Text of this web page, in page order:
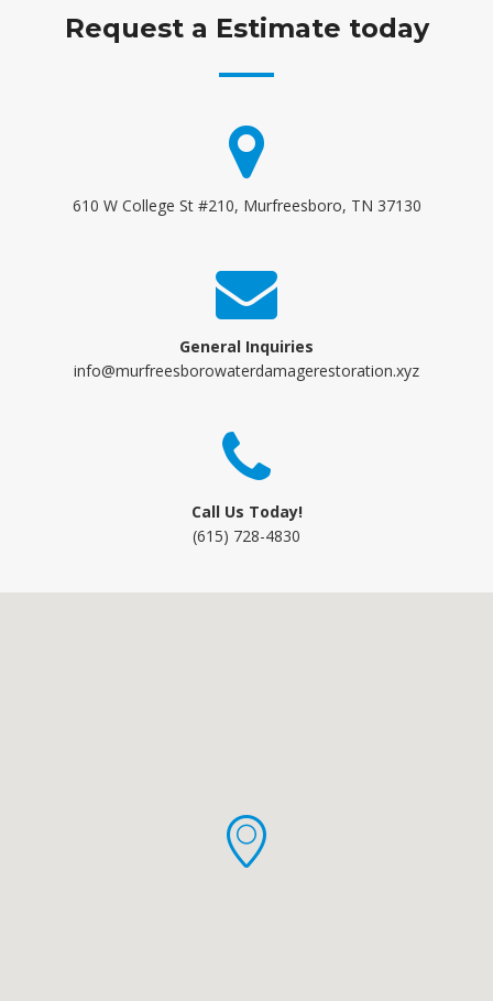
Request a Estimate today
610 W College St #210, Murfreesboro, TN 37130
General Inquiries
info@murfreesborowaterdamagerestoration.xyz
Call Us Today!
(615) 728-4830